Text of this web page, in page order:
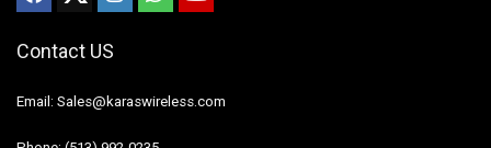
Contact US
Email: Sales@karaswireless.com